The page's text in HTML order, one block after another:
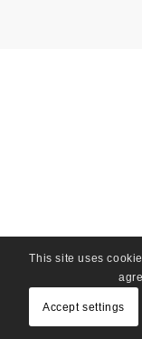
This site uses
Accept settings